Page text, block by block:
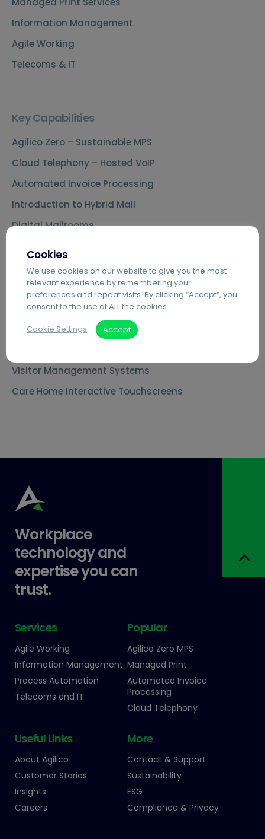
Information Management
Agile Working
Telecoms & IT
Key Capabilities
Agilico Zero – Sustainable MPS
Cloud Telephony – Hosted VoIP
Automated Invoice Processing
Introduction to Hybrid Mail
Digital Mailrooms
Document Scanning Services
Secure Printing
PDF Editing Software
Document Archiving Services
Visitor Management Systems
Care Home Interactive Touchscreens
Workplace
technology and
expertise you can
trust.
Services
Agile Working
Information Management
Process Automation
Telecoms and IT
Popular
Agilico Zero MPS
Managed Print
Automated Invoice
Processing
Cloud Telephony
Useful Links
About Agilico
Customer Stories
Insights
Careers
More
Contact & Support
Sustainability
ESG
Compliance & Privacy
Cookies
We use cookies on our website to give you the most
relevant experience by remembering your
preferences and repeat visits. By clicking “Accept”, you
consent to the use of ALL the cookies.
Cookie Settings Accept